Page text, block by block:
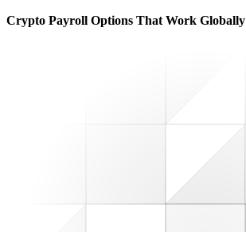
Crypto Payroll Options That Work Globally